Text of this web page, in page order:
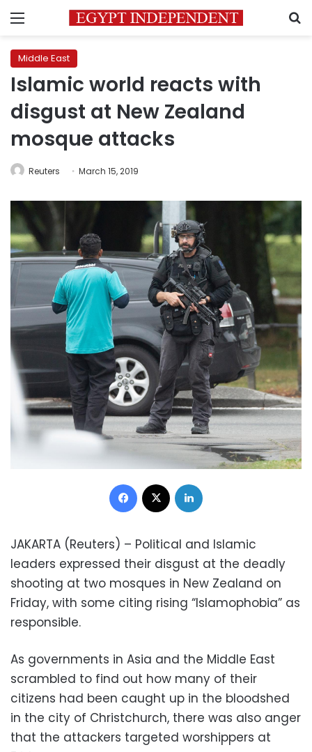
Menu
Middle East
Islamic world reacts with
disgust at New Zealand
mosque attacks
Reuters March 15, 2019
Facebook
JAKARTA (Reuters) – Political and Islamic
leaders expressed their disgust at the deadly
shooting at two mosques in New Zealand on
Friday, with some citing rising “Islamophobia” as
responsible.
As governments in Asia and the Middle East
scrambled to find out how many of their
citizens had been caught up in the bloodshed
in the city of Christchurch, there was also anger
that the attackers targeted worshippers at